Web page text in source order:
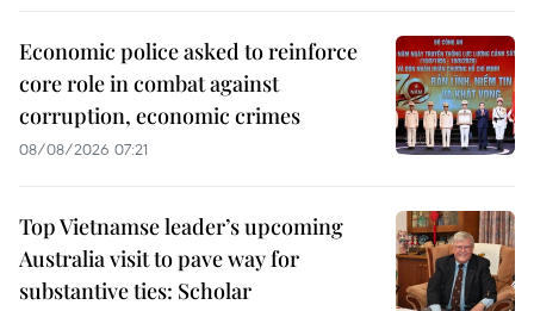
Economic police asked to reinforce
core role in combat against
corruption, economic crimes
08/08/2026 07:21
Top Vietnamse leader’s upcoming
Australia visit to pave way for
substantive ties: Scholar